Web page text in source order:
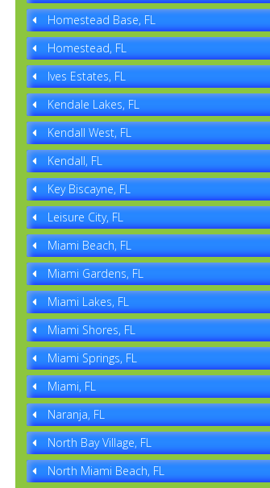
Homestead Base, FL
Homestead, FL
Ives Estates, FL
Kendale Lakes, FL
Kendall West, FL
Kendall, FL
Key Biscayne, FL
Leisure City, FL
Miami Beach, FL
Miami Gardens, FL
Miami Lakes, FL
Miami Shores, FL
Miami Springs, FL
Miami, FL
Naranja, FL
North Bay Village, FL
North Miami Beach, FL